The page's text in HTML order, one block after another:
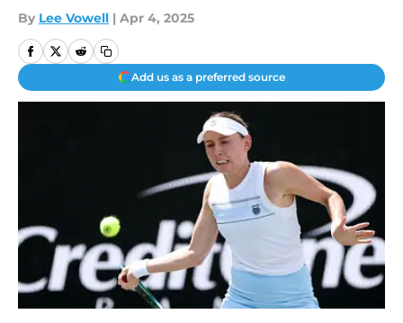
By Lee Vowell | Apr 4, 2025
Add us as a preferred source